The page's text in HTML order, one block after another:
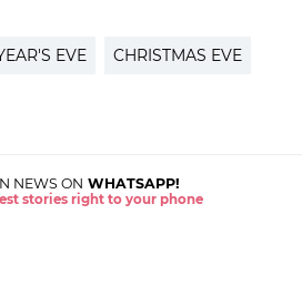
EVE CHRISTMAS EVE
NEWS ON WHATSAPP!
stories right to your phone